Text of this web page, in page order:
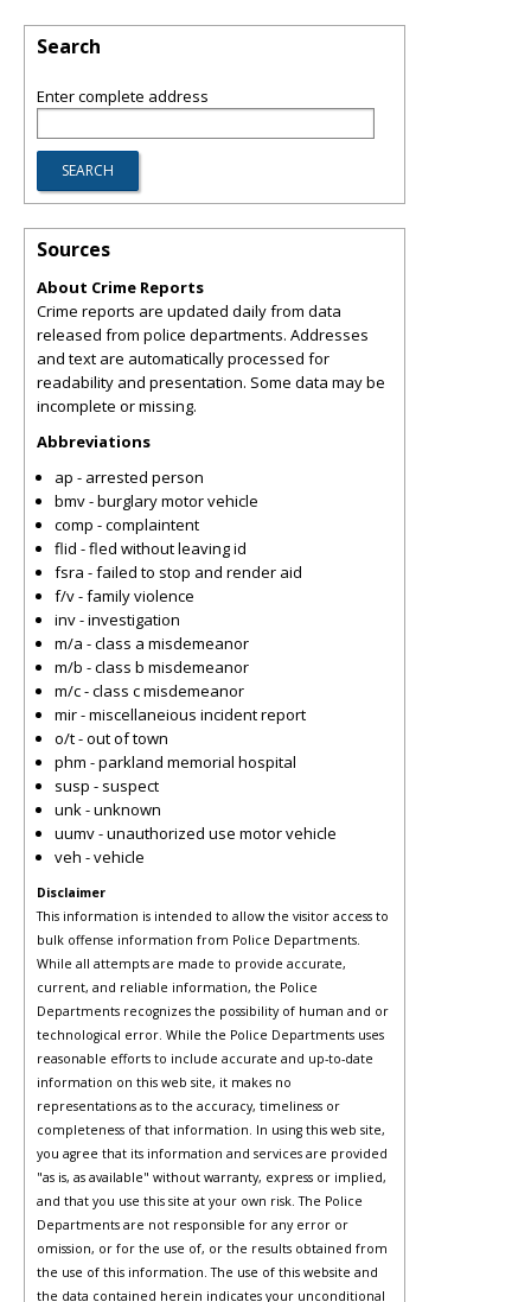
Search
Enter complete address
Sources
About Crime Reports
Crime reports are updated daily from data
released from police departments. Addresses
and text are automatically processed for
readability and presentation. Some data may be
incomplete or missing.
Abbreviations
ap - arrested person
bmv - burglary motor vehicle
comp - complaintent
flid - fled without leaving id
fsra - failed to stop and render aid
f/v - family violence
inv - investigation
m/a - class a misdemeanor
m/b - class b misdemeanor
m/c - class c misdemeanor
mir - miscellaneious incident report
o/t - out of town
phm - parkland memorial hospital
susp - suspect
unk - unknown
uumv - unauthorized use motor vehicle
veh - vehicle
Disclaimer
This information is intended to allow the visitor access to
bulk offense information from Police Departments.
While all attempts are made to provide accurate,
current, and reliable information, the Police
Departments recognizes the possibility of human and or
technological error. While the Police Departments uses
reasonable efforts to include accurate and up-to-date
information on this web site, it makes no
representations as to the accuracy, timeliness or
completeness of that information. In using this web site,
you agree that its information and services are provided
"as is, as available" without warranty, express or implied,
and that you use this site at your own risk. The Police
Departments are not responsible for any error or
omission, or for the use of, or the results obtained from
the use of this information. The use of this website and
the data contained herein indicates your unconditional